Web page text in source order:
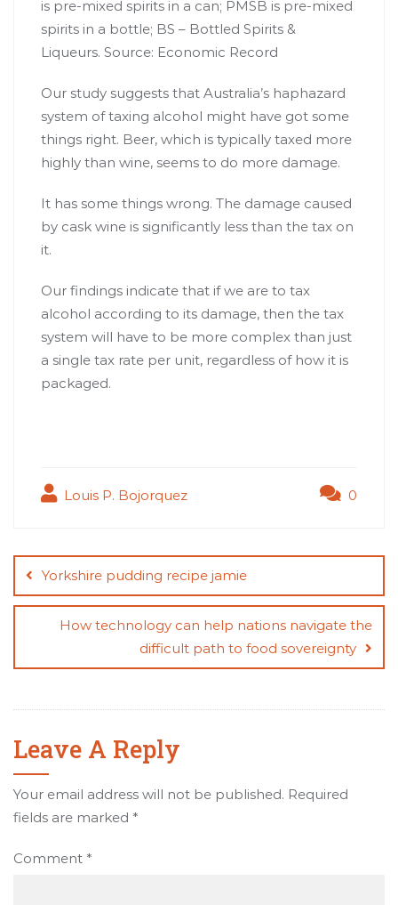
is pre-mixed spirits in a can; PMSB is pre-mixed
spirits in a bottle; BS – Bottled Spirits &
Liqueurs. Source: Economic Record
Our study suggests that Australia’s haphazard
system of taxing alcohol might have got some
things right. Beer, which is typically taxed more
highly than wine, seems to do more damage.
It has some things wrong. The damage caused
by cask wine is significantly less than the tax on
it.
Our findings indicate that if we are to tax
alcohol according to its damage, then the tax
system will have to be more complex than just
a single tax rate per unit, regardless of how it is
packaged.
Louis P. Bojorquez 0
navigation
Yorkshire pudding recipe jamie
How technology can help nations navigate the
difficult path to food sovereignty
Leave A Reply
Your email address will not be published. Required
fields are marked *
Comment *